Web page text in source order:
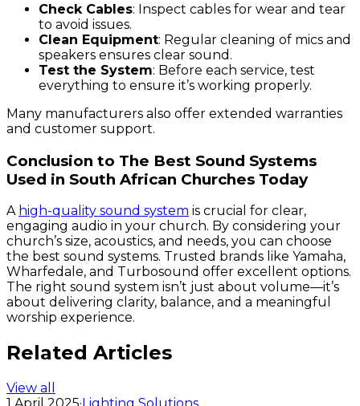
Check Cables: Inspect cables for wear and tear
to avoid issues.
Clean Equipment: Regular cleaning of mics and
speakers ensures clear sound.
Test the System: Before each service, test
everything to ensure it’s working properly.
Many manufacturers also offer extended warranties
and customer support.
Conclusion to The Best Sound Systems
Used in South African Churches Today
A high-quality sound system is crucial for clear,
engaging audio in your church. By considering your
church’s size, acoustics, and needs, you can choose
the best sound systems. Trusted brands like Yamaha,
Wharfedale, and Turbosound offer excellent options.
The right sound system isn’t just about volume—it’s
about delivering clarity, balance, and a meaningful
worship experience.
Related Articles
View all